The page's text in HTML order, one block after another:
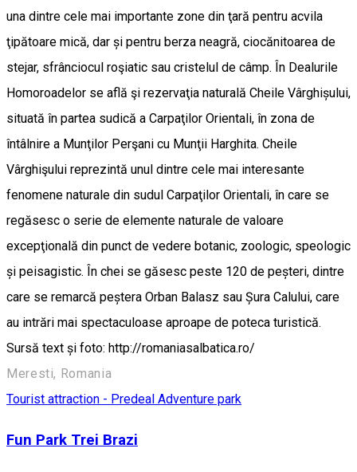
una dintre cele mai importante zone din ţară pentru acvila
ţipătoare mică, dar și pentru berza neagră, ciocănitoarea de
stejar, sfrânciocul roşiatic sau cristelul de câmp. În Dealurile
Homoroadelor se află şi rezervaţia naturală Cheile Vârghișului,
situată în partea sudică a Carpaţilor Orientali, în zona de
întâlnire a Munţilor Perşani cu Munţii Harghita. Cheile
Vârghişului reprezintă unul dintre cele mai interesante
fenomene naturale din sudul Carpaţilor Orientali, în care se
regăsesc o serie de elemente naturale de valoare
excepţională din punct de vedere botanic, zoologic, speologic
și peisagistic. În chei se găsesc peste 120 de peșteri, dintre
care se remarcă peștera Orban Balasz sau Șura Calului, care
au intrări mai spectaculoase aproape de poteca turistică.
Sursă text și foto: http://romaniasalbatica.ro/
Meresti, Romania
Tourist attraction - Predeal Adventure park
Fun Park Trei Brazi